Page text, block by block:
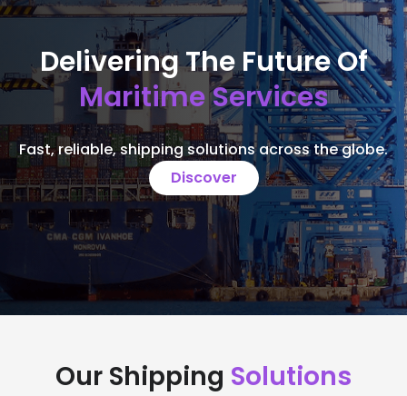
Delivering The Future Of
Maritime Services
Fast, reliable, shipping solutions across the globe.
Discover
Our Shipping Solutions